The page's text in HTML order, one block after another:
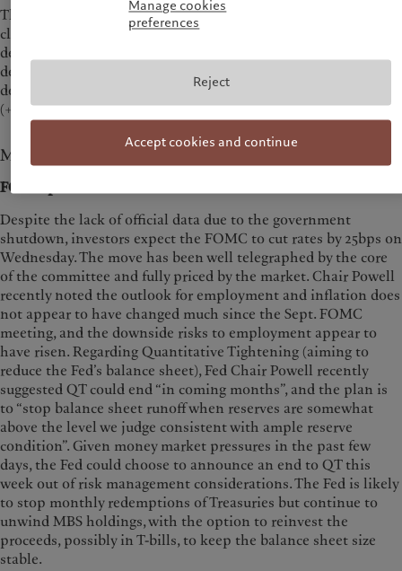
The
US Dollar Index (DXY)appreciated +0.53% last week and
closed at 98.95. The Euro closed at 1.1627 (-0.24%); the Yen
depreciated -1.49%, closing at 152.86 and the Swiss Franc
depreciated -0.30%, closing at 0.7957.
depreciating -3.26%.
was higher, Brent closed at $65.94
(+7.59%) and WTI at $61.5 (+6.88%).
Macroeconomy
FOMC preview
Despite the lack of official data due to the government
shutdown, investors expect the FOMC to cut rates by 25bps on
Wednesday. The move has been well telegraphed by the core
of the committee and fully priced by the market. Chair Powell
recently noted the outlook for employment and inflation does
not appear to have changed much since the Sept. FOMC
meeting, and the downside risks to employment appear to
have risen. Regarding Quantitative Tightening (aiming to
reduce the Fed’s balance sheet), Fed Chair Powell recently
suggested QT could end “in coming months”, and the plan is
to “stop balance sheet runoff when reserves are somewhat
above the level we judge consistent with ample reserve
condition”. Given money market pressures in the past few
days, the Fed could choose to announce an end to QT this
week out of risk management considerations. The Fed is likely
to stop monthly redemptions of Treasuries but continue to
unwind MBS holdings, with the option to reinvest the
proceeds, possibly in T-bills, to keep the balance sheet size
stable.
Manage cookies
preferences
Reject
Accept cookies and continue